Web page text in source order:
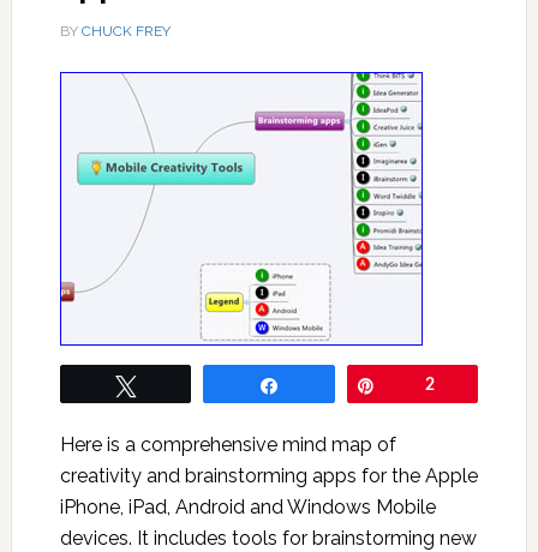
BY CHUCK FREY
2
Here is a comprehensive mind map of
creativity and brainstorming apps for the Apple
iPhone, iPad, Android and Windows Mobile
devices. It includes tools for brainstorming new